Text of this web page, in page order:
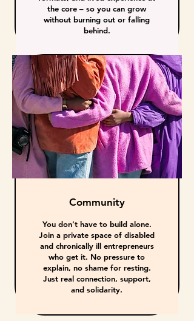
the core – so you can grow
without burning out or falling
behind.
Community
You don’t have to build alone.
Join a private space of disabled
and chronically ill entrepreneurs
who get it. No pressure to
explain, no shame for resting.
Just real connection, support,
and solidarity.